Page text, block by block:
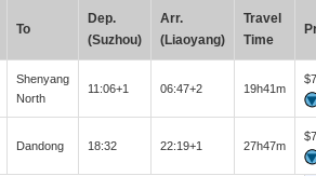
To
Dep.
(Suzhou)
Arr.
(Liaoyang)
Travel
Time
Shenyang
North
11:06+1 06:47+2 19h41m
Dandong 18:32 22:19+1 27h47m